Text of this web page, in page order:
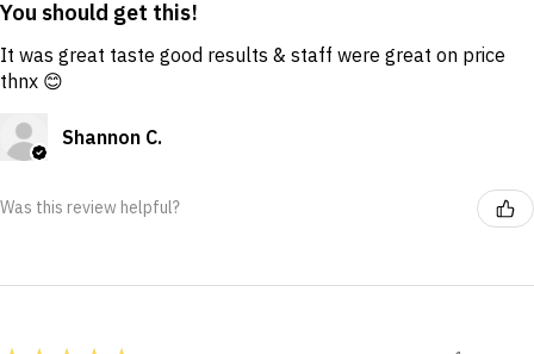
You should get this!
It was great taste good results & staff were great on price
thnx 😊
Shannon C.
Was this review helpful?